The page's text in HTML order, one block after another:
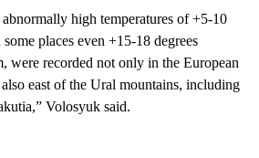
high temperatures of +5-10
places even +15-18 degrees
were recorded not only in the European
east of the Ural mountains, including
Volosyuk said.